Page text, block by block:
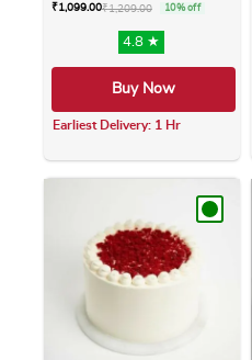
₹1,099.00₹1,209.00 10% off
4.8 ★
Buy Now
Earliest Delivery: 1 Hr
This product